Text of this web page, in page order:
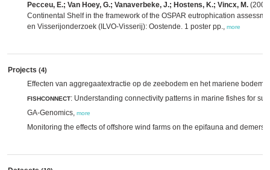
Pecceu, E.; Van Hoey, G.; Vanaverbeke, J.; Hostens, K.; Vincx, M.
Continental Shelf in the framework of the OSPAR eutrophication
en Visserijonderzoek (ILVO-Visserij): Oostende. 1 poster pp., more
Projects (4)
Effecten van aggregaatextractie op de zeebodem en het mariene
FISHCONNECT: Understanding connectivity patterns in marine fishes for
GA-Genomics, more
Monitoring the effects of offshore wind farms on the epifauna and